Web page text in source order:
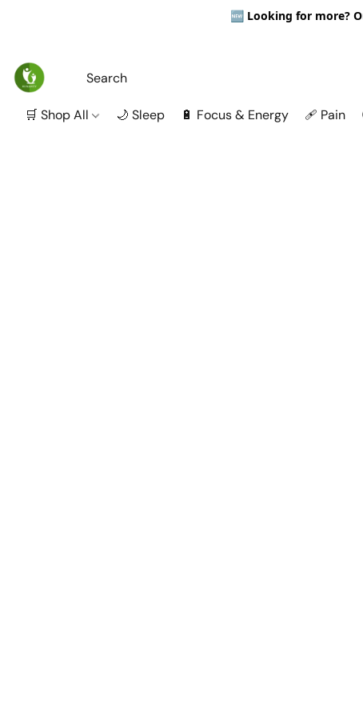
🆕 Looking for more?
🛒 Shop All 🌙 Sleep 🔋 Focus & Energy 🩹 Pain